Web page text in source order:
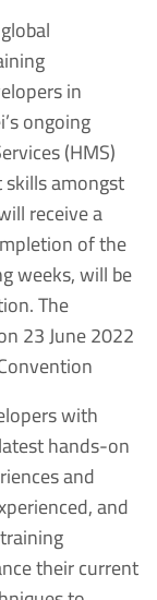
in
ongoing
(HMS)
amongst
receive a
of the
weeks, will be
The
23 June 2022
with
hands-on
and
and
their current